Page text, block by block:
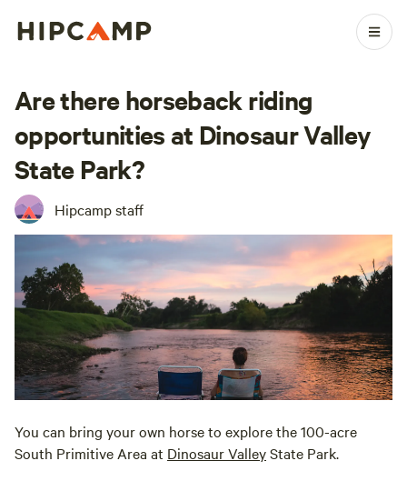
Are there horseback riding
opportunities at Dinosaur Valley
State Park?
Hipcamp staff
You can bring your own horse to explore the 100-acre
South Primitive Area at Dinosaur ValleyState Park.